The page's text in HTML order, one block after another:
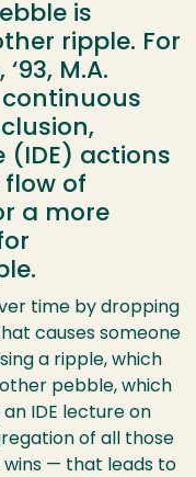
is
ripple. For
M.A.
(IDE) actions
of
a more
time by dropping
causes someone
a ripple, which
pebble, which
an IDE lecture on
of all those
— that leads to